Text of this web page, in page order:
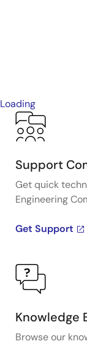
Loading
Support
Get quick
Engineering
Get Support
Knowledge
Browse our